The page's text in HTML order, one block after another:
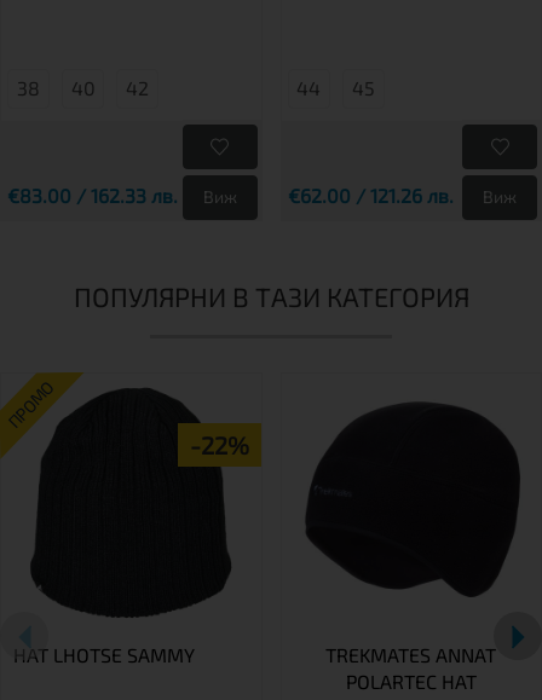
38 40 42
€83.00 / 162.33 лв. Виж
44 45
€62.00 / 121.26 лв. Виж
ПОПУЛЯРНИ В ТАЗИ КАТЕГОРИЯ
ПРОМО
-22%
HAT LHOTSE SAMMY
TREKMATES ANNAT
POLARTEC HAT